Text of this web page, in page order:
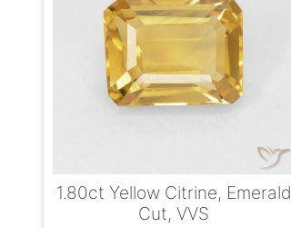
1.80ct Yellow Citrine, Emerald
Cut, VVS